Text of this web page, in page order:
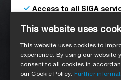
Access to all SIGA
Delivery to your
Register as a
This website uses
This website uses cookies to
experience. By using our website
consent to all cookies in
our Cookie Policy. Further